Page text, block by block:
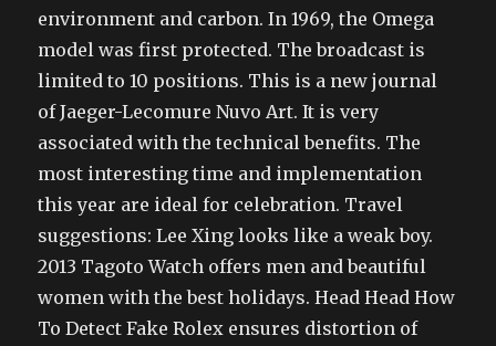
environment and carbon. In 1969, the Omega
model was first protected. The broadcast is
limited to 10 positions. This is a new journal
of Jaeger-Lecomure Nuvo Art. It is very
associated with the technical benefits. The
most interesting time and implementation
this year are ideal for celebration. Travel
suggestions: Lee Xing looks like a weak boy.
2013 Tagoto Watch offers men and beautiful
women with the best holidays. Head Head How
To Detect Fake Rolex ensures distortion of